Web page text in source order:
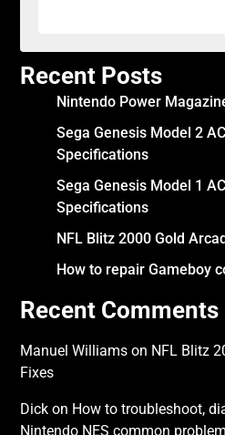
Recent Posts
Nintendo Power
Sega Genesis Model 2
Specifications
Sega Genesis Model 1
Specifications
NFL Blitz 2000 Gold
How to repair Gameboy
Recent Comments
Manuel Williams on NFL Blitz
Fixes
Dick on How to troubleshoot,
Nintendo NES common